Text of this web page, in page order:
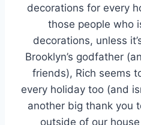
decorations for every
those people who
decorations, unless
Brooklyn’s godfather
friends), Rich seems
every holiday too (and
another big thank you
outside of our